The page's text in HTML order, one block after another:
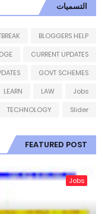
التسميات
BLOGGERS HELP
CURRENT UPDATES
GOVT SCHEMES
Jobs
LAW
LEARN
Slider
TECHNOLOGY
FEATURED POST
Jobs